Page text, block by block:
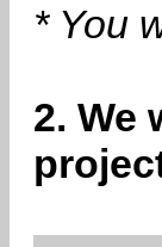
* You
2. We